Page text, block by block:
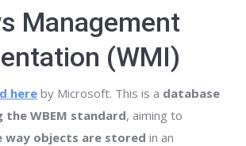
Management
(WMI)
here by Microsoft. This is a database
WBEM standard, aiming to
way objects are stored in an